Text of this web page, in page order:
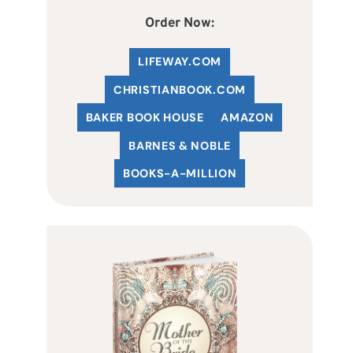
Order Now:
LIFEWAY.COM
CHRISTIANBOOK.COM
BAKER BOOK HOUSE
AMAZON
BARNES & NOBLE
BOOKS-A-MILLION